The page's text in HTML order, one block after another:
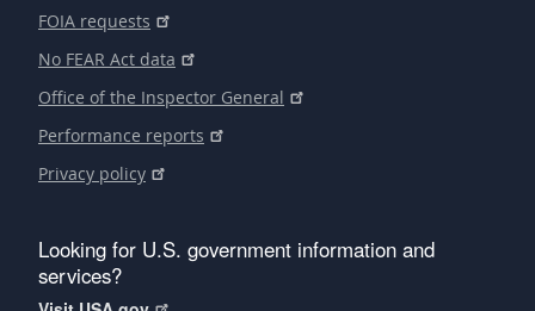
FOIA requests
No FEAR Act data
Office of the Inspector General
Performance reports
Privacy policy
Looking for U.S. government information and
services?